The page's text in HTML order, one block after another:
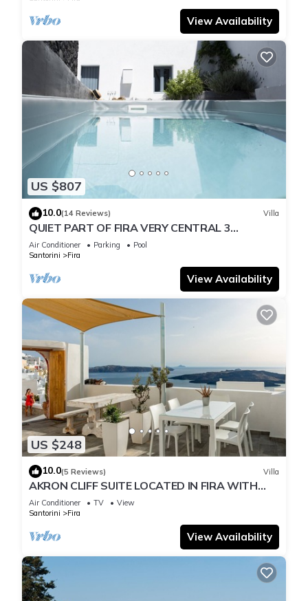
View Availability
US $807
10.0(14 Reviews) Villa
QUIET PART OF FIRA VERY CENTRAL 3
BEDROOM 2 BATHROOMS SPACIOUS
TRADITION MODERN
Air Conditioner Parking
Pool
Santorini
Fira
View Availability
US $248
10.0(5 Reviews) Villa
AKRON CLIFF SUITE LOCATED IN FIRA WITH
VOLCANO AND SUNSET VIEW
Air Conditioner TV
View
Santorini
Fira
View Availability